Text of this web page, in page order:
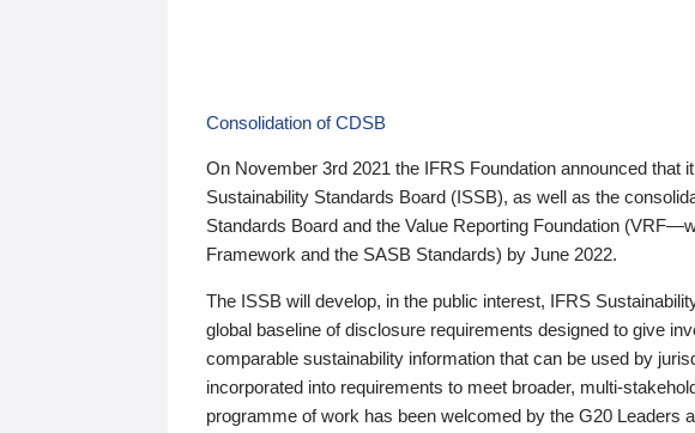
Consolidation of CDSB
On November 3rd 2021 the IFRS Foundation announced that
Sustainability Standards Board (ISSB), as well as the
Standards Board and the Value Reporting Foundation
Framework and the SASB Standards) by June 2022.
The ISSB will develop, in the public interest, IFRS
global baseline of disclosure requirements designed to give
comparable sustainability information that can be used by
incorporated into requirements to meet broader, multi-
programme of work has been welcomed by the G20 Leaders